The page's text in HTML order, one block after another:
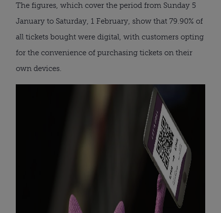
The figures, which cover the period from Sunday 5
January to Saturday, 1 February, show that 79.90% of
all tickets bought were digital, with customers opting
for the convenience of purchasing tickets on their
own devices.